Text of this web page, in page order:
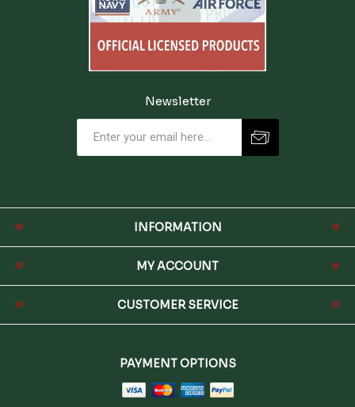
Newsletter
INFORMATION
MY ACCOUNT
CUSTOMER SERVICE
PAYMENT OPTIONS